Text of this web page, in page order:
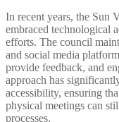
In recent years, the Sun
embraced technological
efforts. The council
and social media
provide feedback, and
approach has
accessibility, ensuring
physical meetings can
processes.